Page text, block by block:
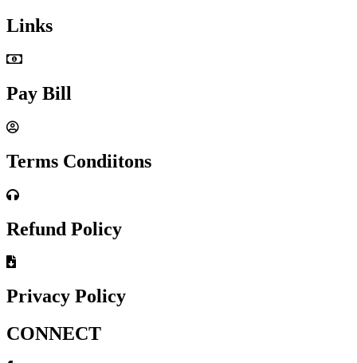
Links
Pay Bill
Terms Condiitons
Refund Policy
Privacy Policy
CONNECT